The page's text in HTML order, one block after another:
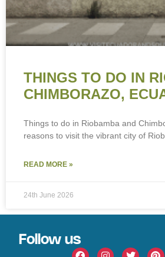
THINGS TO DO IN
CHIMBORAZO,
Things to do in Riobamba and
reasons to visit the vibrant city of
READ MORE »
24th June 2026
Follow us